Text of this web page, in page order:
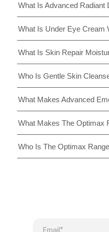
What Is Advanced Radiant
What Is Under Eye Cream
What Is Skin Repair
Who Is Gentle Skin
What Makes Advanced
What Makes The Optimax
Who Is The Optimax